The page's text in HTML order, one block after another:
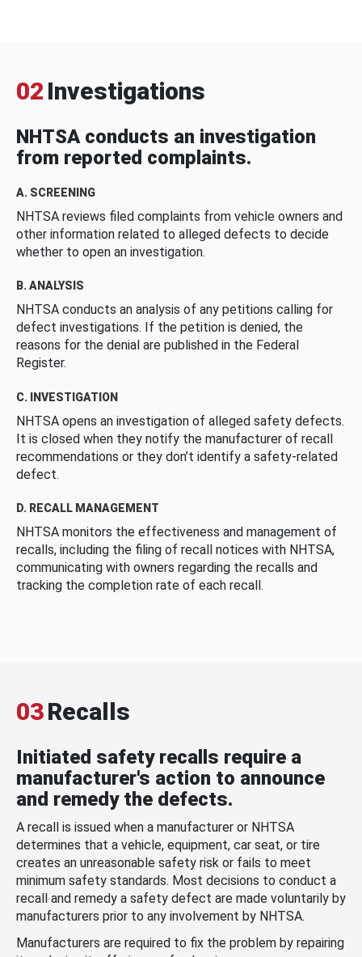
02 Investigations
NHTSA conducts an investigation
from reported complaints.
A. SCREENING
NHTSA reviews filed complaints from vehicle owners and
other information related to alleged defects to decide
whether to open an investigation.
B. ANALYSIS
NHTSA conducts an analysis of any petitions calling for
defect investigations. If the petition is denied, the
reasons for the denial are published in the Federal
Register.
C. INVESTIGATION
NHTSA opens an investigation of alleged safety defects.
It is closed when they notify the manufacturer of recall
recommendations or they don’t identify a safety-related
defect.
D. RECALL MANAGEMENT
NHTSA monitors the effectiveness and management of
recalls, including the filing of recall notices with NHTSA,
communicating with owners regarding the recalls and
tracking the completion rate of each recall.
03Recalls
Initiated safety recalls require a
manufacturer's action to announce
and remedy the defects.
A recall is issued when a manufacturer or NHTSA
determines that a vehicle, equipment, car seat, or tire
creates an unreasonable safety risk or fails to meet
minimum safety standards. Most decisions to conduct a
recall and remedy a safety defect are made voluntarily by
manufacturers prior to any involvement by NHTSA.
Manufacturers are required to fix the problem by repairing